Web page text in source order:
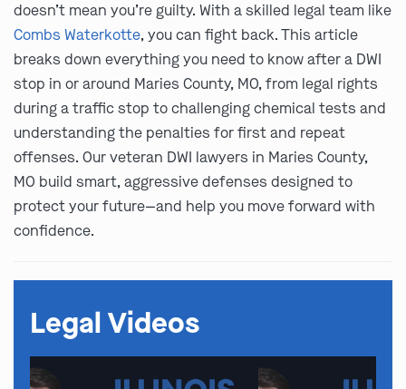
doesn’t mean you’re guilty. With a skilled legal team like
Combs Waterkotte, you can fight back. This article
breaks down everything you need to know after a DWI
stop in or around Maries County, MO, from legal rights
during a traffic stop to challenging chemical tests and
understanding the penalties for first and repeat
offenses. Our veteran DWI lawyers in Maries County,
MO build smart, aggressive defenses designed to
protect your future—and help you move forward with
confidence.
Legal Videos